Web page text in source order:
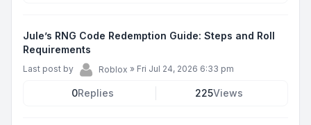
Jule’s RNG Code Redemption Guide: Steps and Roll
Requirements
Last post by Roblox » Fri Jul 24, 2026 6:33 pm
0Replies 225Views